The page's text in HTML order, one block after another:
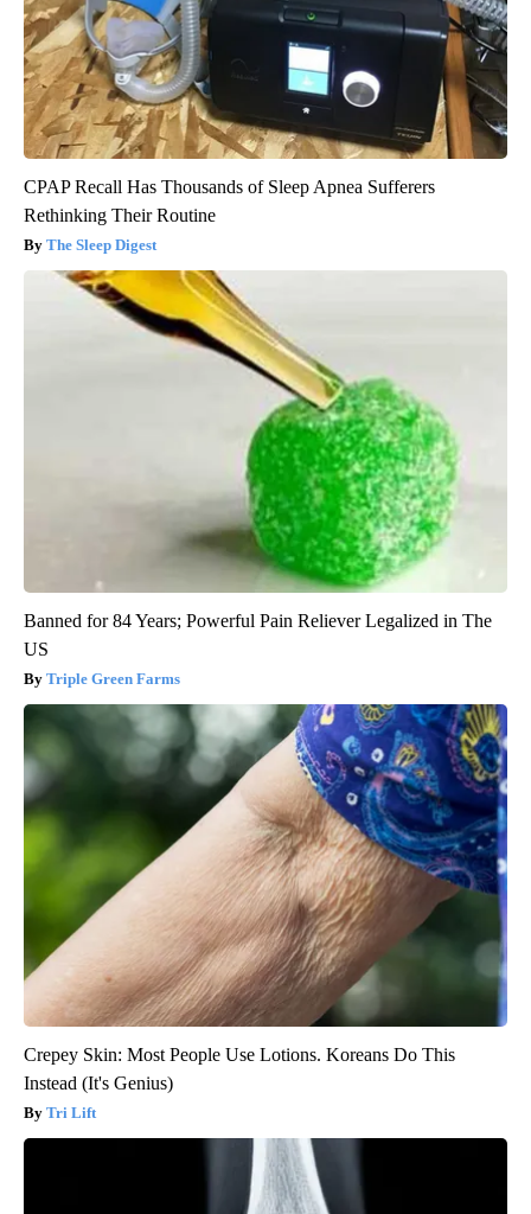
CPAP Recall Has Thousands of Sleep Apnea Sufferers
Rethinking Their Routine
The Sleep Digest
Banned for 84 Years; Powerful Pain Reliever Legalized in The
US
Triple Green Farms
Crepey Skin: Most People Use Lotions. Koreans Do This
Instead (It's Genius)
Tri Lift